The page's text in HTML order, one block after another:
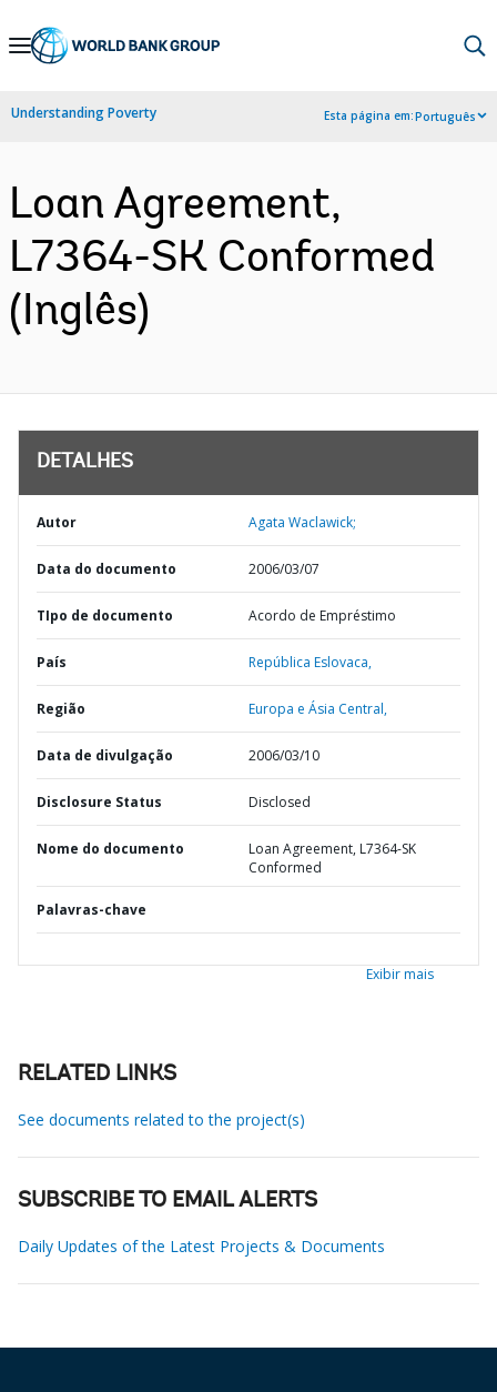
Skip
Navigation
Understanding Poverty Esta página em:Português
Loan Agreement,
L7364-SK Conformed
(Inglês)
DETALHES
Autor Agata Waclawick;
Data do documento 2006/03/07
TIpo de documento Acordo de Empréstimo
País República Eslovaca,
Região Europa e Ásia Central,
Data de divulgação 2006/03/10
Disclosure Status Disclosed
Nome do documento
Loan Agreement, L7364-SK
Conformed
Palavras-chave
Exibir mais
RELATED LINKS
See documents related to the project(s)
SUBSCRIBE TO EMAIL ALERTS
Daily Updates of the Latest Projects & Documents